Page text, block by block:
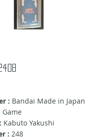
: Bandai Made in Japan
Kabuto Yakushi
: 248